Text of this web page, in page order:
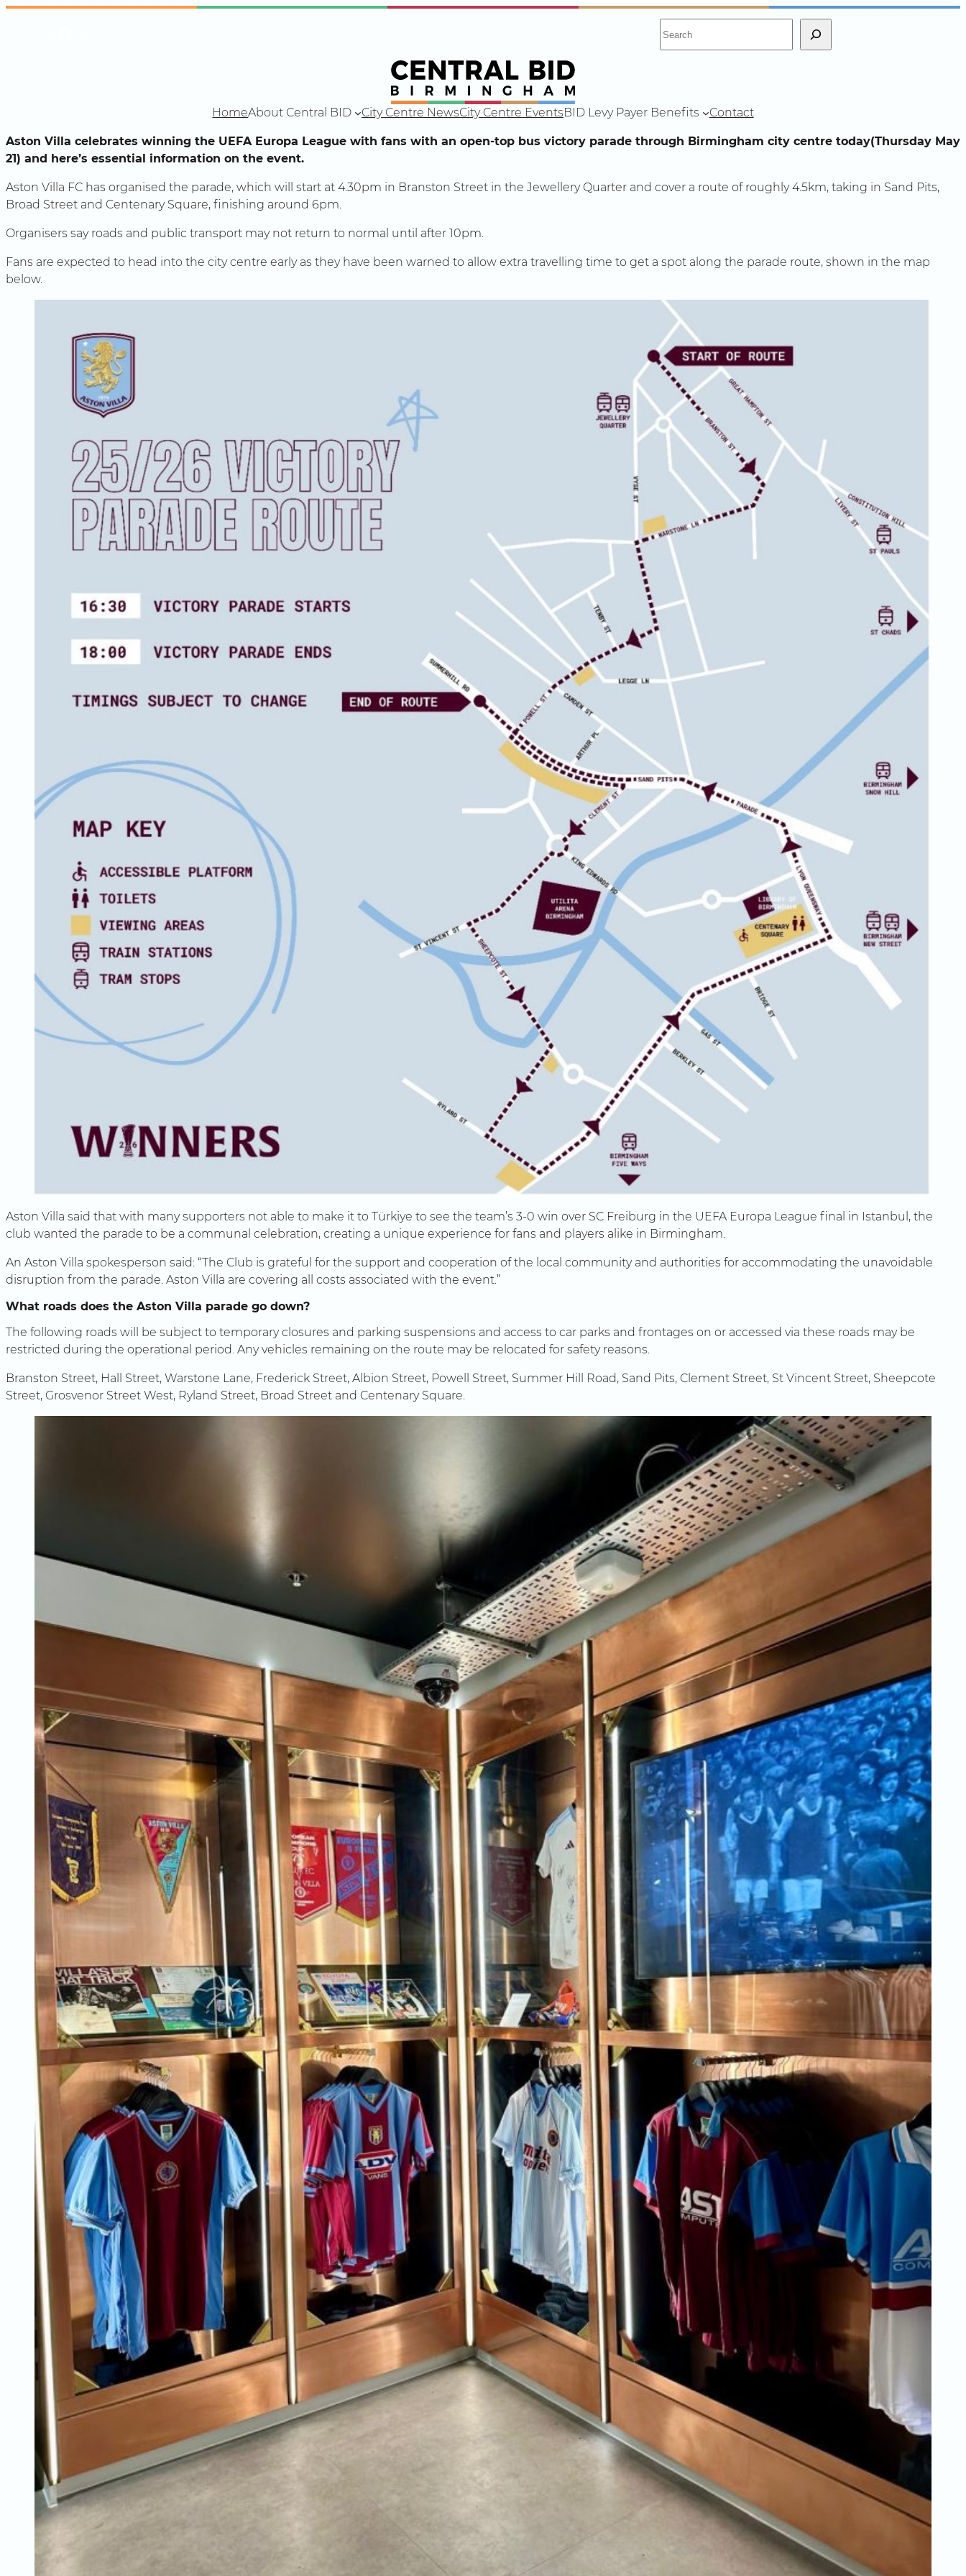
Skip
h
HomeAbout Central BID City Centre NewsCity Centre EventsBID Levy Payer Benefits Contact
Aston Villa celebrates winning the UEFA Europa League with fans with an open-top bus victory parade through Birmingham city centre today(Thursday May
21) and here’s essential information on the event.
Aston Villa FC has organised the parade, which will start at 4.30pm in Branston Street in the Jewellery Quarter and cover a route of roughly 4.5km, taking in Sand Pits,
Broad Street and Centenary Square, finishing around 6pm.
Organisers say roads and public transport may not return to normal until after 10pm.
Fans are expected to head into the city centre early as they have been warned to allow extra travelling time to get a spot along the parade route, shown in the map
below.
Aston Villa said that with many supporters not able to make it to Türkiye to see the team’s 3-0 win over SC Freiburg in the UEFA Europa League final in Istanbul, the
club wanted the parade to be a communal celebration, creating a unique experience for fans and players alike in Birmingham.
An Aston Villa spokesperson said: “The Club is grateful for the support and cooperation of the local community and authorities for accommodating the unavoidable
disruption from the parade. Aston Villa are covering all costs associated with the event.”
What roads does the Aston Villa parade go down?
The following roads will be subject to temporary closures and parking suspensions and access to car parks and frontages on or accessed via these roads may be
restricted during the operational period. Any vehicles remaining on the route may be relocated for safety reasons.
Branston Street, Hall Street, Warstone Lane, Frederick Street, Albion Street, Powell Street, Summer Hill Road, Sand Pits, Clement Street, St Vincent Street, Sheepcote
Street, Grosvenor Street West, Ryland Street, Broad Street and Centenary Square.